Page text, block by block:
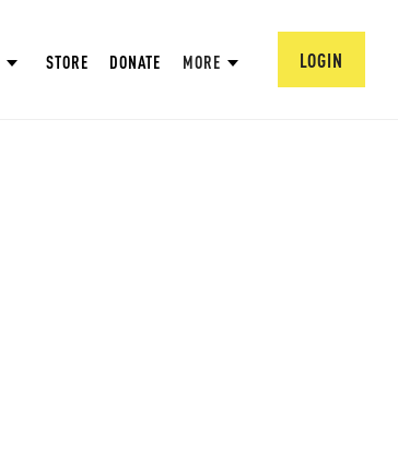
STORE DONATE MORE LOGIN